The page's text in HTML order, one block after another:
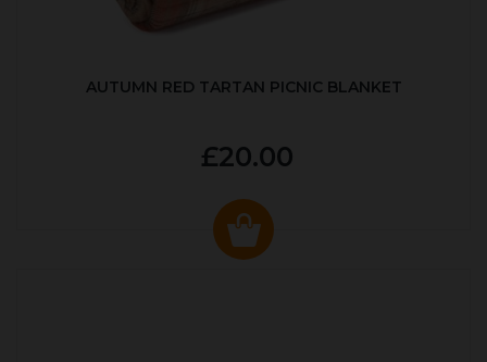
AUTUMN RED TARTAN PICNIC BLANKET
£20.00